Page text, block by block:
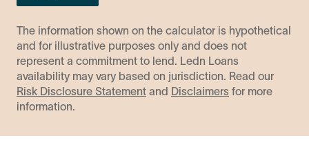
The information shown on the calculator is hypothetical
and for illustrative purposes only and does not
represent a commitment to lend. Ledn Loans
availability may vary based on jurisdiction. Read our
Risk Disclosure Statement and Disclaimers for more
information.